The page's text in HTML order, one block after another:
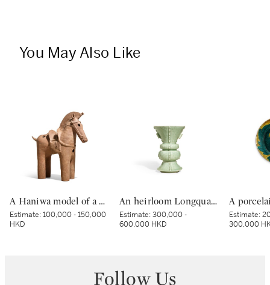
You May Also Like
A Haniwa model of a horse, Kofun period, 5th – 6th century | 埴輪 飾り馬 古墳時代後期 5～6世紀
Estimate:100,000 - 150,000
HKD
An heirloom Longquan celadon 'bird and flower' zun-form vase, Yuan dynasty | 元 龍泉青釉花鳥紋出戟尊
Estimate:300,000 -
600,000 HKD
Estimate:
300,000
Follow Us